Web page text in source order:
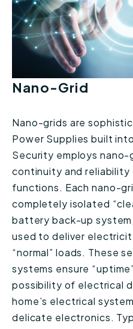
Nano-Grid
Nano-grids are
Power Supplies built
Security employs
continuity and
functions. Each nano-
completely isolated
battery back-up
used to deliver
“normal” loads. These
systems ensure
possibility of electrical
home’s electrical
delicate electronics.